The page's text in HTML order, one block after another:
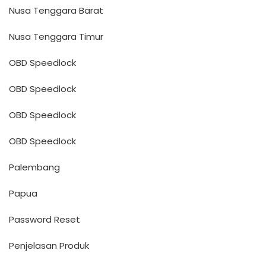
Nusa Tenggara Barat
Nusa Tenggara Timur
OBD Speedlock
OBD Speedlock
OBD Speedlock
OBD Speedlock
Palembang
Papua
Password Reset
Penjelasan Produk